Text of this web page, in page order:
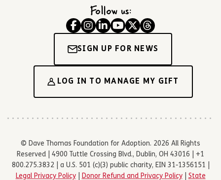
Follow us:
SIGN UP FOR NEWS
LOG IN TO MANAGE MY GIFT
© Dave Thomas Foundation for Adoption. 2026 All Rights
Reserved | 4900 Tuttle Crossing Blvd., Dublin, OH 43016 | +1
800.275.3832 | a U.S. 501 (c)(3) public charity, EIN 31-1356151 |
Legal Privacy Policy| Donor Refund and Privacy Policy| State